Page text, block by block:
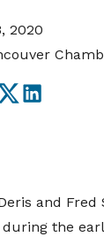
2020
TwitterLinkedIn
and Fred
the